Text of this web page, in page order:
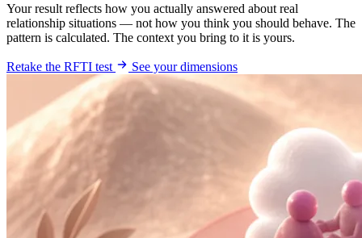
Your result reflects how you actually answered about real
relationship situations — not how you think you should behave. The
pattern is calculated. The context you bring to it is yours.
Retake the RFTI test See your dimensions